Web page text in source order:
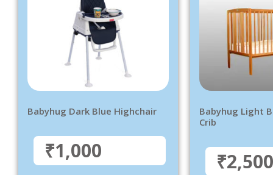
Babyhug Dark Blue Highchair
₹1,000
Babyhug Light
Crib
₹2,500